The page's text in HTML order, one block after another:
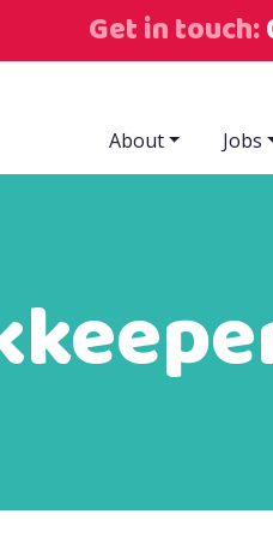
Get in touch:
About Jobs